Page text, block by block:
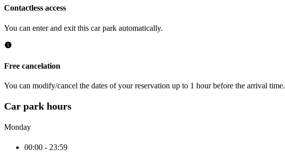
Contactless access
You can enter and exit this car park automatically.
Free cancelation
You can modify/cancel the dates of your reservation up to 1 hour before the arrival time.
Car park hours
Monday
00:00 - 23:59